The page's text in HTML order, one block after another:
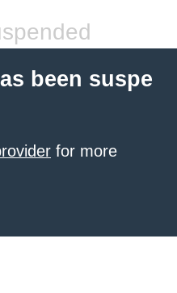
been suspe
for more